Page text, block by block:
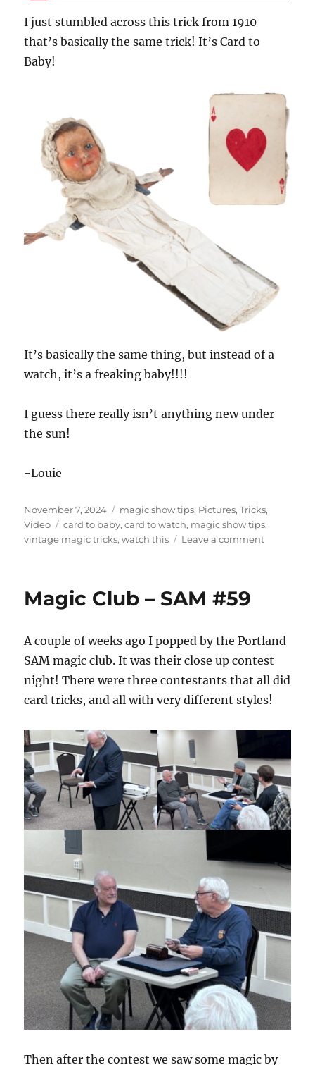
I just stumbled across this trick from 1910
that’s basically the same trick! It’s Card to
Baby!
It’s basically the same thing, but instead of a
watch, it’s a freaking baby!!!!
I guess there really isn’t anything new under
the sun!
-Louie
Posted
on
November 7, 2024 Categories
magic show tips, Pictures,Tricks,
Video
Tags
card to baby,card to watch, magic show tips,
vintage magic tricks,watch this Leave a commenton
Magic Club – SAM #59
A couple of weeks ago I popped by the Portland
SAM magic club. It was their close up contest
night! There were three contestants that all did
card tricks, and all with very different styles!
Then after the contest we saw some magic by